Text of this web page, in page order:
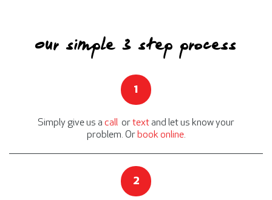
Our simple 3 step process
1
Simply give us a call ortext and let us know your
problem. Orbook online.
2